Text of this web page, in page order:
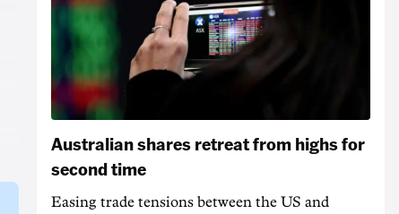
Australian shares retreat from highs for
second time
Easing trade tensions between the US and